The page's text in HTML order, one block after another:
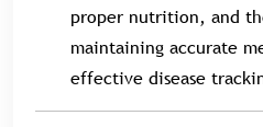
proper nutrition, and
maintaining accurate
effective disease